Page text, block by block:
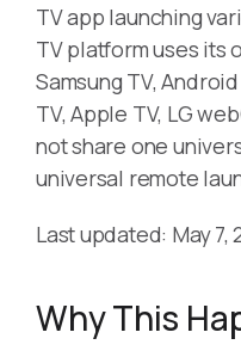
TV app launching
TV platform uses its
Samsung TV,
TV, Apple TV, LG
not share one
universal remote
Last updated: May 7,
Why This